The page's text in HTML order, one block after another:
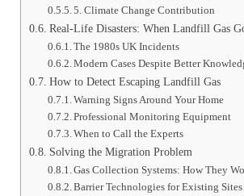
5. Climate Change Contribution
Real-Life Disasters: When Landfill Gas
The 1980s UK Incidents
Modern Cases Despite Better
How to Detect Escaping Landfill Gas
Warning Signs Around Your Home
Professional Monitoring Equipment
When to Call the Experts
Solving the Migration Problem
Gas Collection Systems: How They
Barrier Technologies for Existing Sites